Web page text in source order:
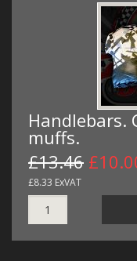
Handlebars.
muffs.
£13.46
£8.33 ExVAT